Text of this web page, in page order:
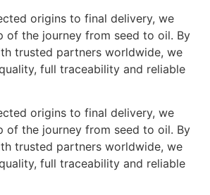
origins to final delivery, we
of the journey from seed to oil. By
trusted partners worldwide, we
full traceability and reliable
origins to final delivery, we
of the journey from seed to oil. By
trusted partners worldwide, we
full traceability and reliable